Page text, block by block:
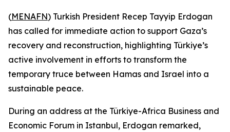
(MENAFN) Turkish President Recep Tayyip Erdogan
has called for immediate action to support Gaza’s
recovery and reconstruction, highlighting Türkiye’s
active involvement in efforts to transform the
temporary truce between Hamas and Israel into a
sustainable peace.
During an address at the Türkiye-Africa Business and
Economic Forum in Istanbul, Erdogan remarked,